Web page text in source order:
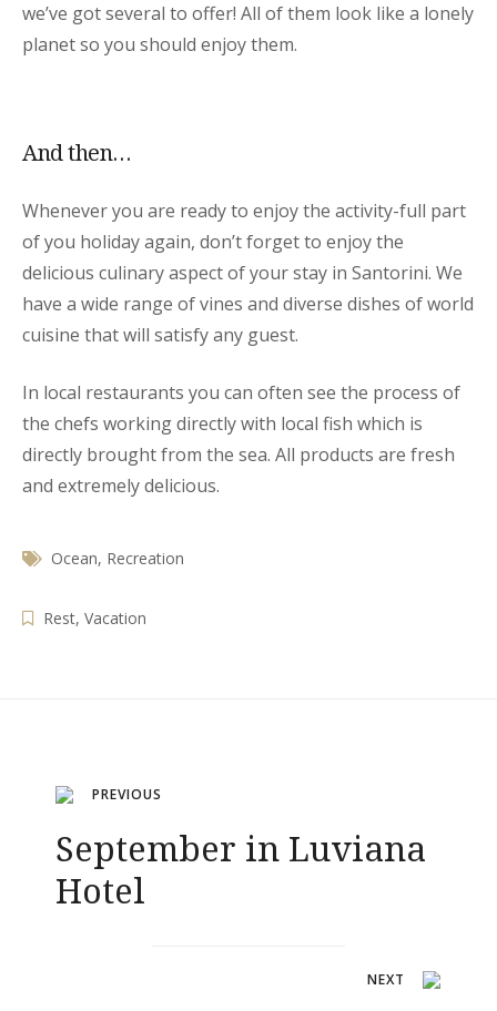
we’ve got several to offer! All of them look like a lonely
planet so you should enjoy them.
And then…
Whenever you are ready to enjoy the activity-full part
of you holiday again, don’t forget to enjoy the
delicious culinary aspect of your stay in Santorini. We
have a wide range of vines and diverse dishes of world
cuisine that will satisfy any guest.
In local restaurants you can often see the process of
the chefs working directly with local fish which is
directly brought from the sea. All products are fresh
and extremely delicious.
Ocean, Recreation
Rest, Vacation
Navigation
de
l’article
PREVIOUS
September in Luviana
Hotel
NEXT